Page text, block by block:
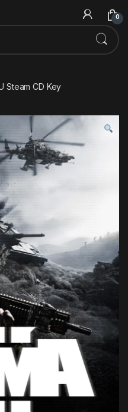
0
Steam CD Key